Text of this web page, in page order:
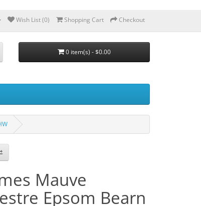
Wish List (0) Shopping Cart Checkout
0 item(s) - $0.00
Mauve
Epsom Bearn